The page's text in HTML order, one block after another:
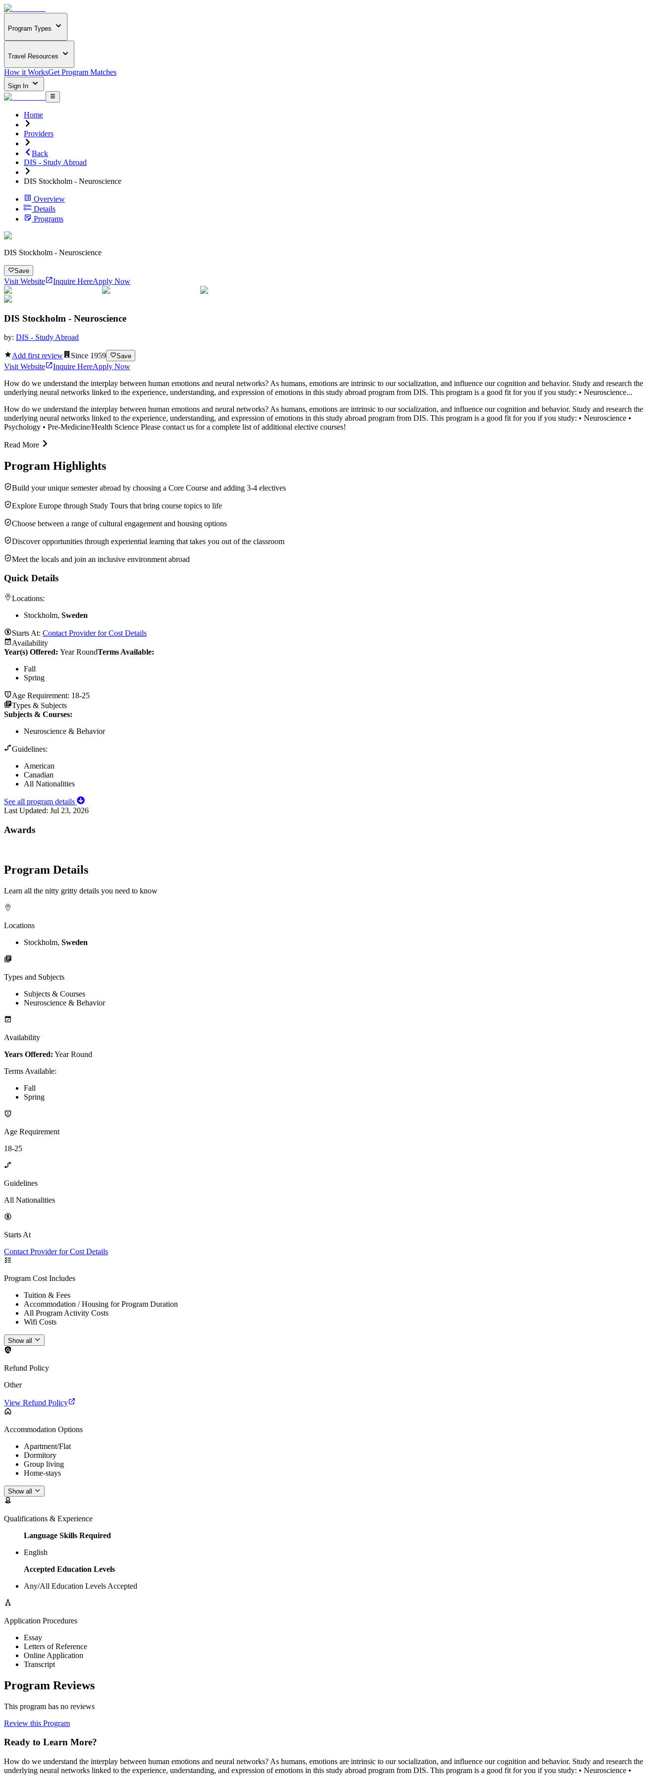
Program Types
Travel Resources
How it WorksGet Program Matches
Sign In
Home
Providers
Back
DIS - Study Abroad
DIS Stockholm - Neuroscience
Overview
Details
Programs
DIS Stockholm - Neuroscience
Save
Visit Website Inquire HereApply Now
DIS Stockholm - Neuroscience
by: DIS - Study Abroad
Add first review Since 1959 Save
Visit Website Inquire HereApply Now
How do we understand the interplay between human emotions and neural networks? As humans, emotions are intrinsic to our socialization, and influence our cognition and behavior. Study and research the
underlying neural networks linked to the experience, understanding, and expression of emotions in this study abroad program from DIS. This program is a good fit for you if you study: • Neuroscience...
How do we understand the interplay between human emotions and neural networks? As humans, emotions are intrinsic to our socialization, and influence our cognition and behavior. Study and research the
underlying neural networks linked to the experience, understanding, and expression of emotions in this study abroad program from DIS. This program is a good fit for you if you study: • Neuroscience •
Psychology • Pre-Medicine/Health Science Please contact us for a complete list of additional elective courses!
Read More
Program Highlights
Build your unique semester abroad by choosing a Core Course and adding 3-4 electives
Explore Europe through Study Tours that bring course topics to life
Choose between a range of cultural engagement and housing options
Discover opportunities through experiential learning that takes you out of the classroom
Meet the locals and join an inclusive environment abroad
Quick Details
Locations:
Stockholm, Sweden
Starts At: Contact Provider for Cost Details
Availability
Year(s) Offered: Year RoundTerms Available:
Fall
Spring
Age Requirement: 18-25
Types & Subjects
Subjects & Courses:
Neuroscience & Behavior
Guidelines:
American
Canadian
All Nationalities
See all program details
Last Updated: Jul 23, 2026
Awards
Program Details
Learn all the nitty gritty details you need to know
Locations
Stockholm, Sweden
Types and Subjects
Subjects & Courses
Neuroscience & Behavior
Availability
Years Offered: Year Round
Terms Available:
Fall
Spring
Age Requirement
18-25
Guidelines
All Nationalities
Starts At
Contact Provider for Cost Details
Program Cost Includes
Tuition & Fees
Accommodation / Housing for Program Duration
All Program Activity Costs
Wifi Costs
Show all
Refund Policy
Other
View Refund Policy
Accommodation Options
Apartment/Flat
Dormitory
Group living
Home-stays
Show all
Qualifications & Experience
Language Skills Required
English
Accepted Education Levels
Any/All Education Levels Accepted
Application Procedures
Essay
Letters of Reference
Online Application
Transcript
Program Reviews
This program has no reviews
Review this Program
Ready to Learn More?
How do we understand the interplay between human emotions and neural networks? As humans, emotions are intrinsic to our socialization, and influence our cognition and behavior. Study and research the
underlying neural networks linked to the experience, understanding, and expression of emotions in this study abroad program from DIS. This program is a good fit for you if you study: • Neuroscience •